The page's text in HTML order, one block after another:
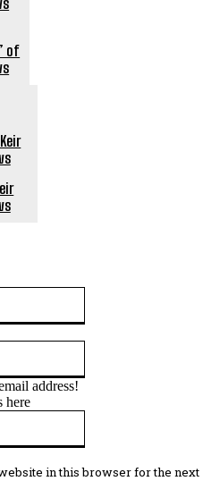
of
address!
here
in this browser for the next